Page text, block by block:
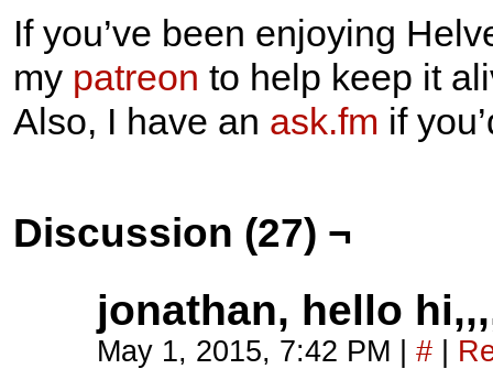
If you’ve been enjoying
my patreon to help keep it
Also, I have an ask.fm if
Discussion (27) ¬
jonathan, hello
May 1, 2015, 7:42 PM #